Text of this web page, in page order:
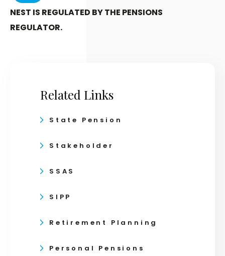
NEST IS REGULATED BY THE PENSIONS
REGULATOR.
Related Links
State Pension
Stakeholder
SSAS
SIPP
Retirement Planning
Personal Pensions